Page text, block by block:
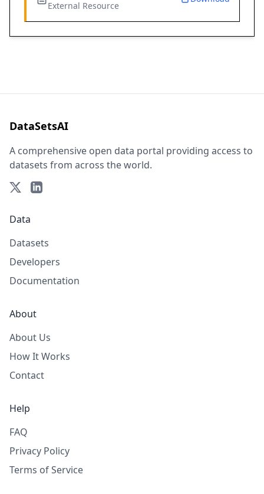
External Resource
DataSetsAI
A comprehensive open data portal providing access to
datasets from across the world.
Data
Datasets
Developers
Documentation
About
About Us
How It Works
Contact
Help
FAQ
Privacy Policy
Terms of Service